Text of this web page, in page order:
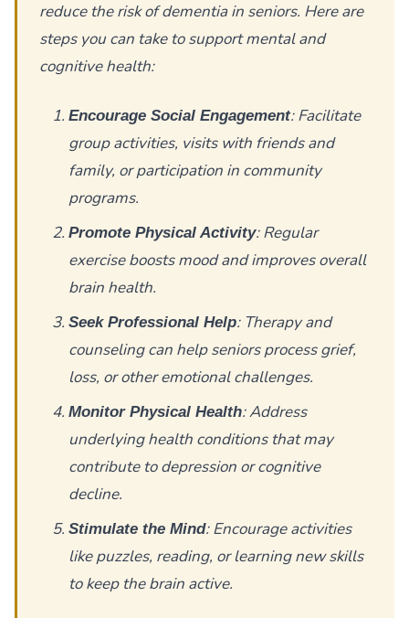
reduce the risk of dementia in seniors. Here are
steps you can take to support mental and
cognitive health:
Encourage Social Engagement: Facilitate
group activities, visits with friends and
family, or participation in community
programs.
Promote Physical Activity: Regular
exercise boosts mood and improves overall
brain health.
Seek Professional Help: Therapy and
counseling can help seniors process grief,
loss, or other emotional challenges.
Monitor Physical Health: Address
underlying health conditions that may
contribute to depression or cognitive
decline.
Stimulate the Mind: Encourage activities
like puzzles, reading, or learning new skills
to keep the brain active.